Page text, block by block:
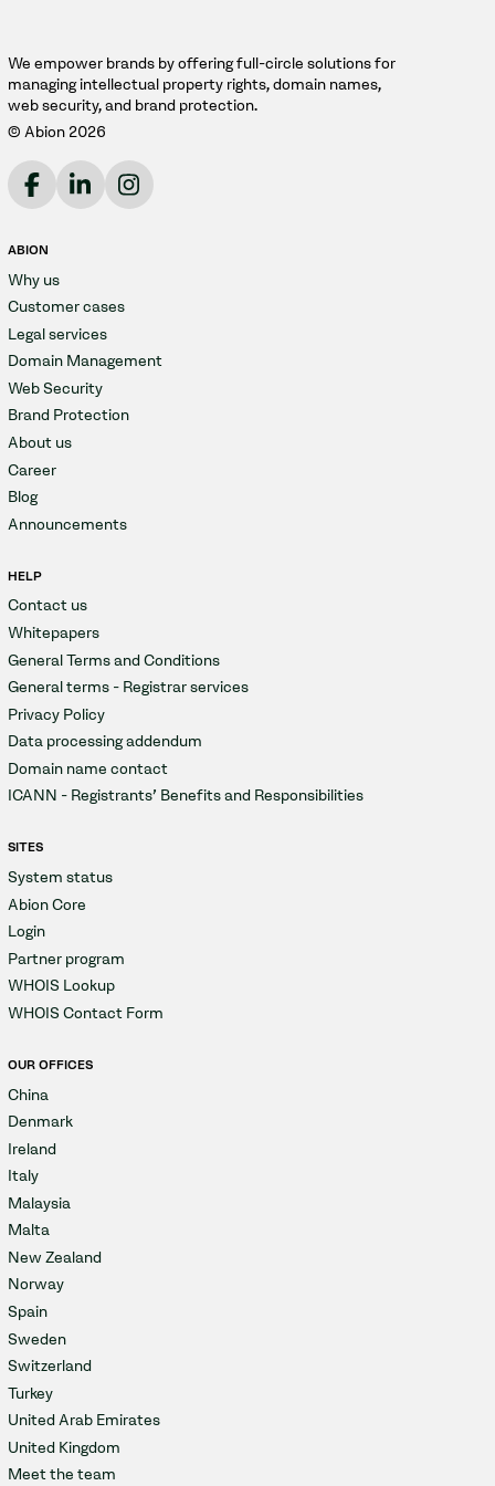
We empower brands by offering full-circle solutions for
managing intellectual property rights, domain names,
web security, and brand protection.
© Abion 2026
ABION
Why us
Customer cases
Legal services
Domain Management
Web Security
Brand Protection
About us
Career
Blog
Announcements
HELP
Contact us
Whitepapers
General Terms and Conditions
General terms - Registrar services
Privacy Policy
Data processing addendum
Domain name contact
ICANN - Registrants' Benefits and Responsibilities
SITES
System status
Abion Core
Login
Partner program
WHOIS Lookup
WHOIS Contact Form
OUR OFFICES
China
Denmark
Ireland
Italy
Malaysia
Malta
New Zealand
Norway
Spain
Sweden
Switzerland
Turkey
United Arab Emirates
United Kingdom
Meet the team